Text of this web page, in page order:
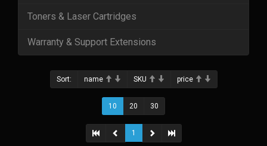
Toners & Laser Cartridges
Warranty & Support Extensions
Sort: name SKU price
10 20 30
1